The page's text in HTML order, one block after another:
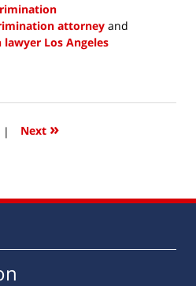
attorney and
Los Angeles
| Next »